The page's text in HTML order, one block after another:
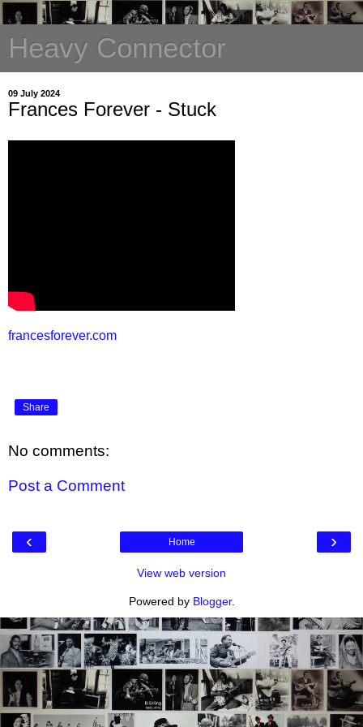
Heavy Connector
09 July 2024
Frances Forever - Stuck
francesforever.com
Share
No comments:
Post a Comment
‹ ›
Home
View web version
Powered by Blogger.